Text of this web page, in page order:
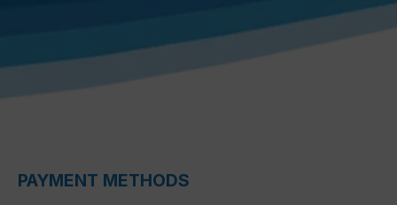
PAYMENT METHODS